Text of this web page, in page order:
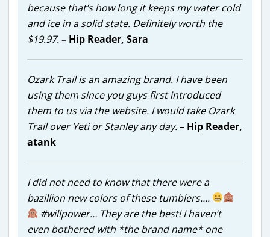
because that’s how long it keeps my water cold
and ice in a solid state. Definitely worth the
$19.97.– Hip Reader, Sara
Ozark Trail is an amazing brand. I have been
using them since you guys first introduced
them to us via the website. I would take Ozark
Trail over Yeti or Stanley any day.– Hip Reader,
atank
I did not need to know that there were a
bazillion new colors of these tumblers….
#willpower… They are the best! I haven’t
even bothered with *the brand name* one